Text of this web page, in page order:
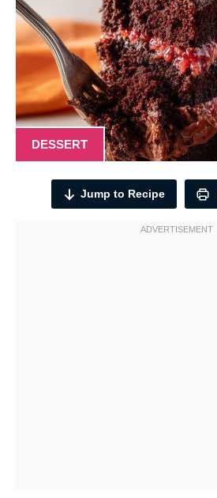
DESSERT
Jump to Recipe